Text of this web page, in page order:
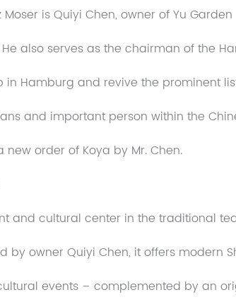
is Quiyi Chen, owner of Yu Garden
also serves as the chairman of the
in Hamburg and revive the prominent
and important person within the
order of Koya by Mr. Chen.
and cultural center in the traditional
by owner Quiyi Chen, it offers modern
events – complemented by an